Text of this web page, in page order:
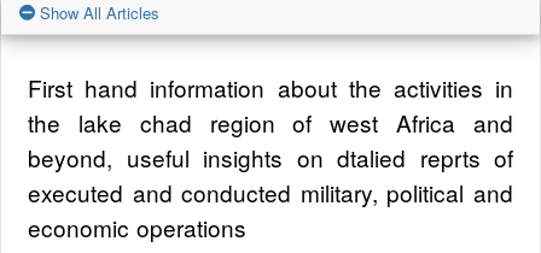
Show All Articles
First hand information about the activities in
the lake chad region of west Africa and
beyond, useful insights on dtalied reprts of
executed and conducted military, political and
economic operations